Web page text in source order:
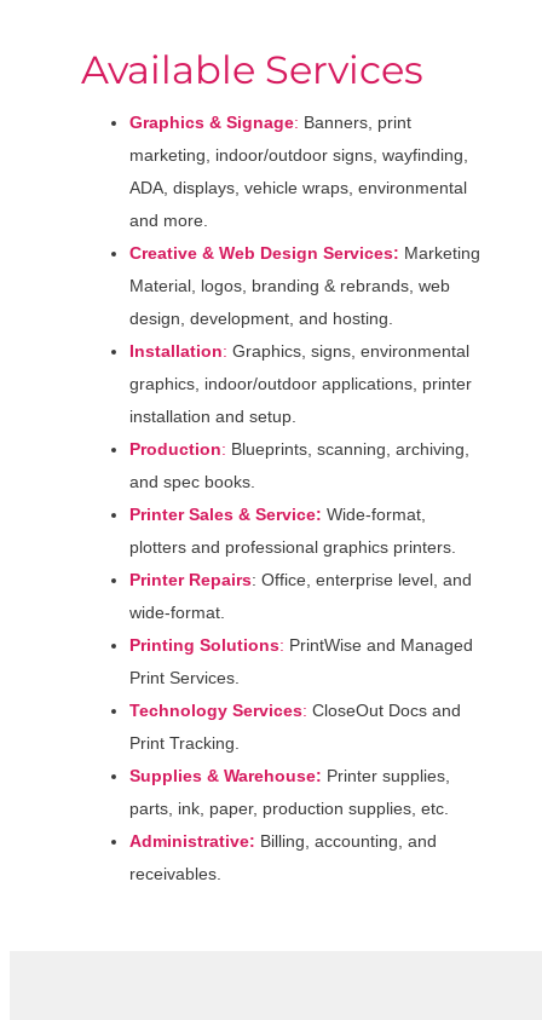
Available Services
Graphics & Signage: Banners, print
marketing, indoor/outdoor signs, wayfinding,
ADA, displays, vehicle wraps, environmental
and more.
Creative & Web Design Services: Marketing
Material, logos, branding & rebrands, web
design, development, and hosting.
Installation: Graphics, signs, environmental
graphics, indoor/outdoor applications, printer
installation and setup.
Production: Blueprints, scanning, archiving,
and spec books.
Printer Sales & Service: Wide-format,
plotters and professional graphics printers.
Printer Repairs: Office, enterprise level, and
wide-format.
Printing Solutions: PrintWise and Managed
Print Services.
Technology Services: CloseOut Docs and
Print Tracking.
Supplies & Warehouse: Printer supplies,
parts, ink, paper, production supplies, etc.
Administrative: Billing, accounting, and
receivables.